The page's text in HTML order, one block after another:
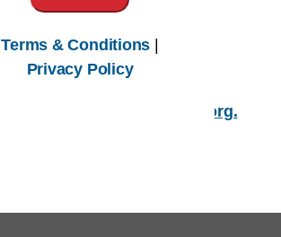
at
AHIMAmedia@AHIMA.org.
inquires.
Terms & Conditions
Privacy Policy